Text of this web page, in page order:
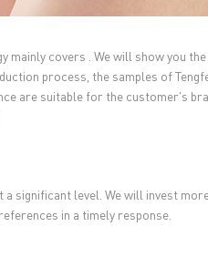
mainly covers . We will show you
process, the samples of
are suitable for the customer's
significant level. We will invest
in a timely response.